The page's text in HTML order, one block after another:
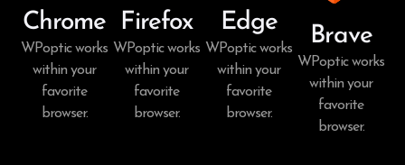
Chrome
WPoptic works
within your
favorite
browser.
Firefox
WPoptic works
within your
favorite
browser.
Edge
WPoptic works
within your
favorite
browser.
Brave
WPoptic works
within your
favorite
browser.